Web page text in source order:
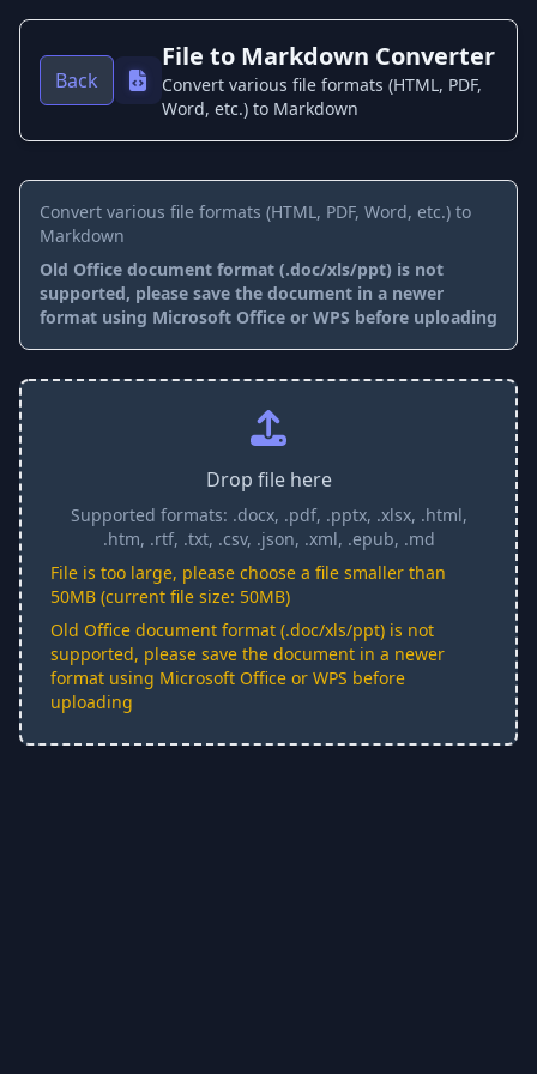
Back
File to Markdown Converter
Convert various file formats (HTML, PDF,
Word, etc.) to Markdown
Convert various file formats (HTML, PDF, Word, etc.) to
Markdown
Old Office document format (.doc/xls/ppt) is not
supported, please save the document in a newer
format using Microsoft Office or WPS before uploading
Drop file here
Supported formats: .docx, .pdf, .pptx, .xlsx, .html,
.htm, .rtf, .txt, .csv, .json, .xml, .epub, .md
File is too large, please choose a file smaller than
50MB (current file size: 50MB)
Old Office document format (.doc/xls/ppt) is not
supported, please save the document in a newer
format using Microsoft Office or WPS before
uploading